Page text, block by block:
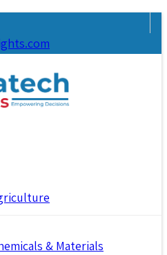
& Materials